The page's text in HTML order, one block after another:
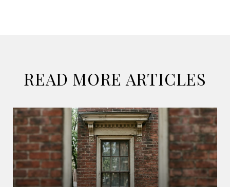
READ MORE ARTICLES